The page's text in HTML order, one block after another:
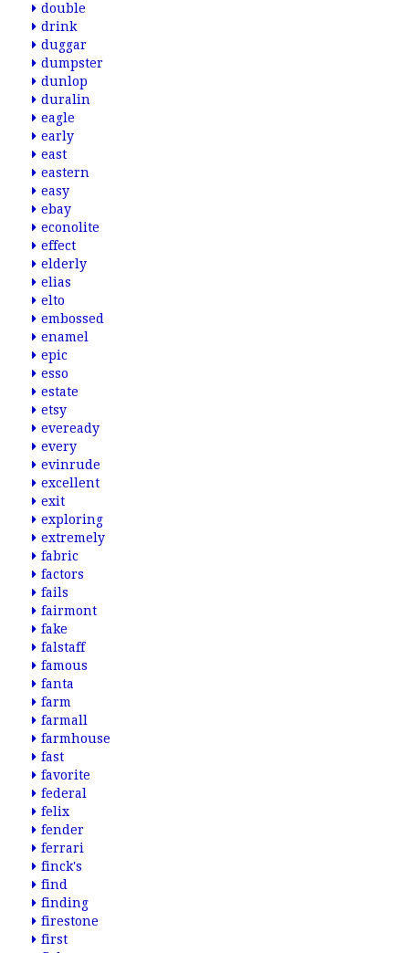
double
drink
duggar
dumpster
dunlop
duralin
eagle
early
east
eastern
easy
ebay
econolite
effect
elderly
elias
elto
embossed
enamel
epic
esso
estate
etsy
eveready
every
evinrude
excellent
exit
exploring
extremely
fabric
factors
fails
fairmont
fake
falstaff
famous
fanta
farm
farmall
farmhouse
fast
favorite
federal
felix
fender
ferrari
finck's
find
finding
firestone
first